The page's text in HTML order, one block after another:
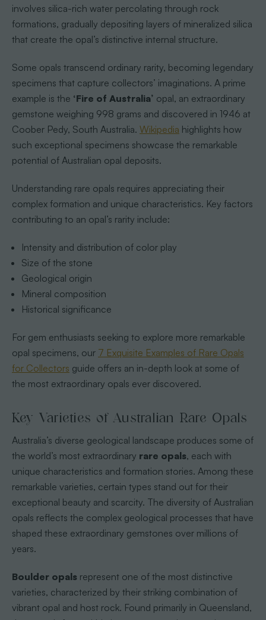
involves silica-rich water percolating through rock
formations, gradually depositing layers of mineralized silica
that create the opal’s distinctive internal structure.
Some opals transcend ordinary rarity, becoming legendary
specimens that capture collectors’ imaginations. A prime
example is the ‘Fire of Australia’ opal, an extraordinary
gemstone weighing 998 grams and discovered in 1946 at
Coober Pedy, South Australia. Wikipedia highlights how
such exceptional specimens showcase the remarkable
potential of Australian opal deposits.
Understanding rare opals requires appreciating their
complex formation and unique characteristics. Key factors
contributing to an opal’s rarity include:
Intensity and distribution of color play
Size of the stone
Geological origin
Mineral composition
Historical significance
For gem enthusiasts seeking to explore more remarkable
opal specimens, our 7 Exquisite Examples of Rare Opals
for Collectors guide offers an in-depth look at some of
the most extraordinary opals ever discovered.
Key Varieties of Australian Rare Opals
Australia’s diverse geological landscape produces some of
the world’s most extraordinary rare opals, each with
unique characteristics and formation stories. Among these
remarkable varieties, certain types stand out for their
exceptional beauty and scarcity. The diversity of Australian
opals reflects the complex geological processes that have
shaped these extraordinary gemstones over millions of
years.
Boulder opalsrepresent one of the most distinctive
varieties, characterized by their striking combination of
vibrant opal and host rock. Found primarily in Queensland,